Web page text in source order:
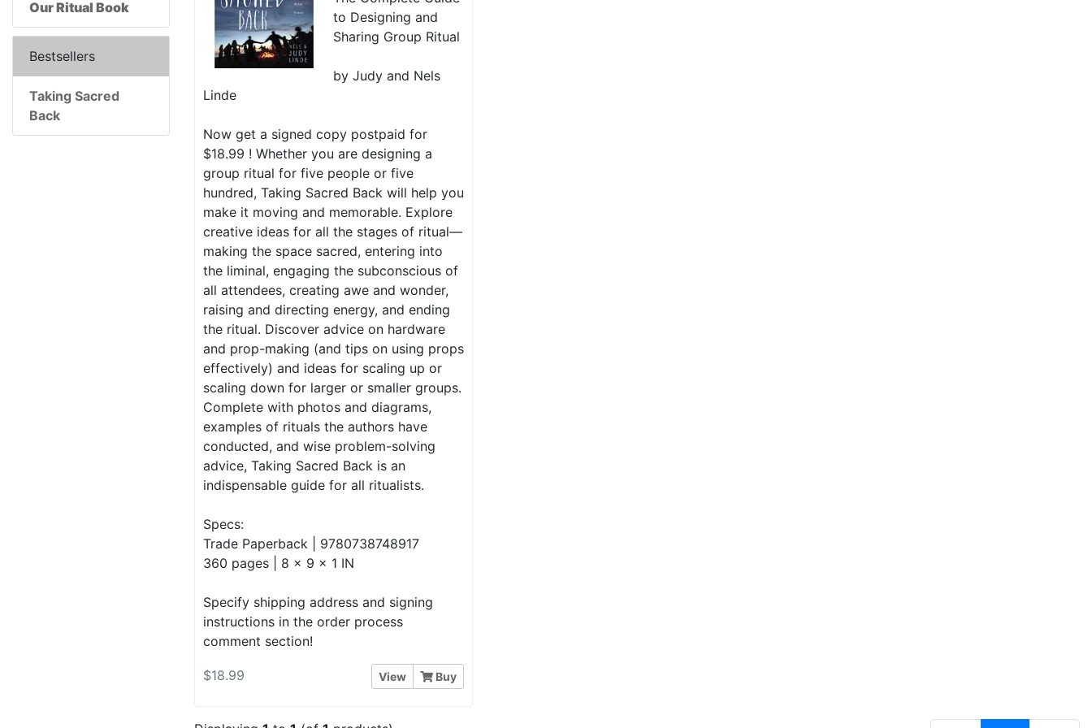
to Designing and
Sharing Group Ritual
by Judy and Nels
Linde
Now get a signed copy postpaid for
$18.99 ! Whether you are designing a
group ritual for five people or five
hundred, Taking Sacred Back will help you
make it moving and memorable. Explore
creative ideas for all the stages of ritual—
making the space sacred, entering into
the liminal, engaging the subconscious of
all attendees, creating awe and wonder,
raising and directing energy, and ending
the ritual. Discover advice on hardware
and prop-making (and tips on using props
effectively) and ideas for scaling up or
scaling down for larger or smaller groups.
Complete with photos and diagrams,
examples of rituals the authors have
conducted, and wise problem-solving
advice, Taking Sacred Back is an
indispensable guide for all ritualists.
Specs:
Trade Paperback | 9780738748917
360 pages | 8 x 9 x 1 IN
Specify shipping address and signing
instructions in the order process
comment section!
$18.99 View Buy
Our Ritual Book
Bestsellers
Taking Sacred
Back